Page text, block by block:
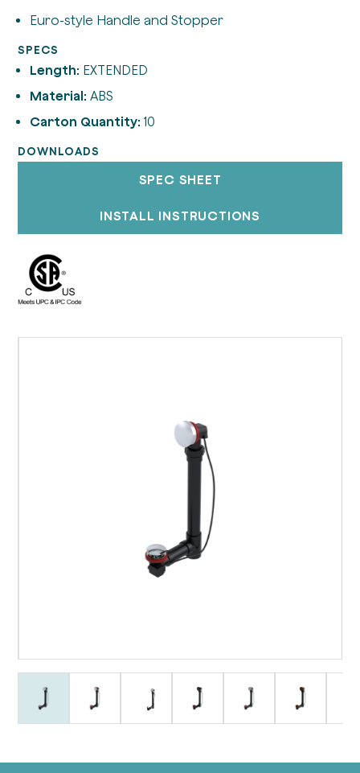
Euro-style Handle and Stopper
SPECS
Length: EXTENDED
Material: ABS
Carton Quantity: 10
DOWNLOADS
SPEC SHEET
INSTALL INSTRUCTIONS